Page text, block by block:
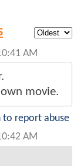
AM
movie.
to report abuse
AM